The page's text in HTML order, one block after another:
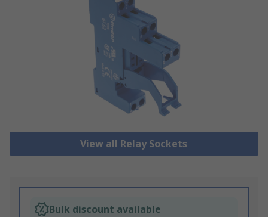
View all Relay Sockets
Bulk discount available